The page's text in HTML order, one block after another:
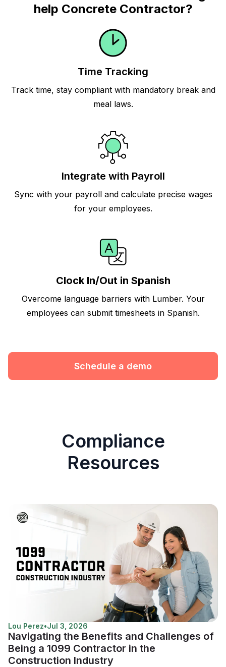
help Concrete Contractor?
Time Tracking
Track time, stay compliant with mandatory break and
meal laws.
Integrate with Payroll
Sync with your payroll and calculate precise wages
for your employees.
Clock In/Out in Spanish
Overcome language barriers with Lumber. Your
employees can submit timesheets in Spanish.
Schedule a demo
Compliance
Resources
Lou Perez•Jul 3, 2026
Navigating the Benefits and Challenges of
Being a 1099 Contractor in the
Construction Industry